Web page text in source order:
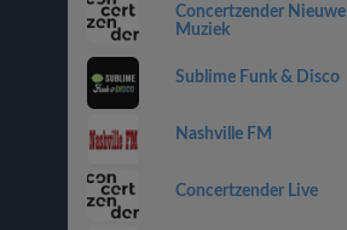
Concertzender Nieuwe
Muziek
Sublime Funk & Disco
Nashville FM
Concertzender Live